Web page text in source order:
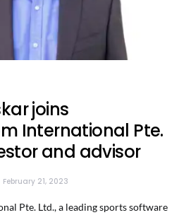
joins
International Pte.
and advisor
February 21, 2023
Pte. Ltd., a leading sports software